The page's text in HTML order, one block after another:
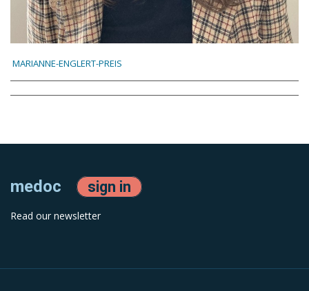
MARIANNE-ENGLERT-PREIS
medoc sign in
Read our newsletter